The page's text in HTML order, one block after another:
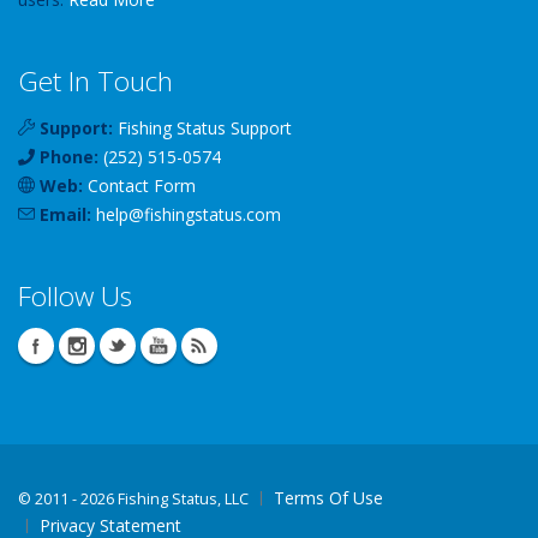
Get In Touch
Support: Fishing Status Support
Phone: (252) 515-0574
Web: Contact Form
Email: help@fishingstatus.com
Follow Us
© 2011 - 2026 Fishing Status, LLC
Terms Of Use
Privacy Statement